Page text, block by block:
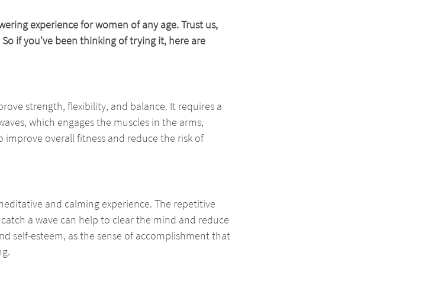
experience for women of any age. Trust us,
if you've been thinking of trying it, here are
strength, flexibility, and balance. It requires a
which engages the muscles in the arms,
improve overall fitness and reduce the risk of
and calming experience. The repetitive
a wave can help to clear the mind and reduce
self-esteem, as the sense of accomplishment that